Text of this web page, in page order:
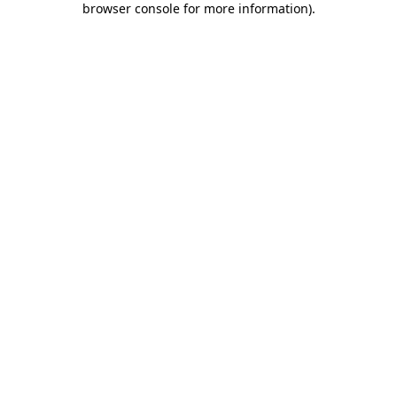
browser console for more information).